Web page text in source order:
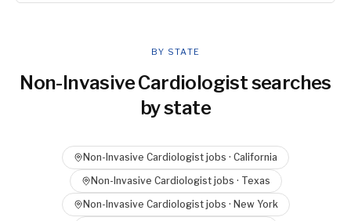
BY STATE
Non-Invasive Cardiologistsearches
by state
Non-Invasive Cardiologist jobs · California
Non-Invasive Cardiologistjobs · Texas
Non-Invasive Cardiologistjobs · New York